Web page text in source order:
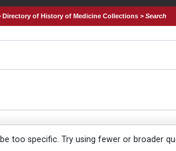
Directory of History of Medicine Collections >Search
too specific. Try using fewer or broader